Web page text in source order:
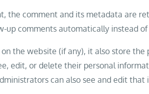
the comment and its metadata are
up comments automatically instead
the website (if any), it also store
edit, or delete their personal
can also see and edit that